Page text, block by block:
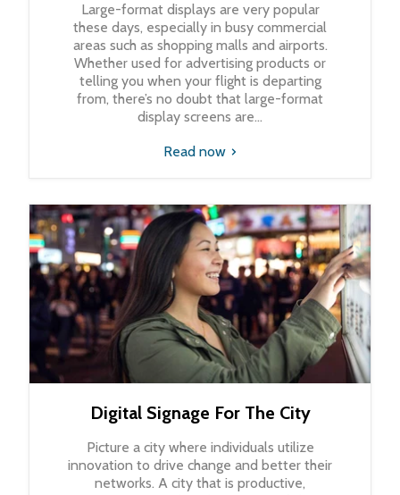
Large-format displays are very popular
these days, especially in busy commercial
areas such as shopping malls and airports.
Whether used for advertising products or
telling you when your flight is departing
from, there’s no doubt that large-format
display screens are...
Read now
Digital Signage For The City
Picture a city where individuals utilize
innovation to drive change and better their
networks. A city that is productive,